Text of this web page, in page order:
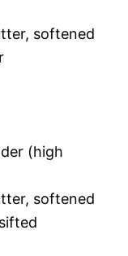
softened
(high
softened